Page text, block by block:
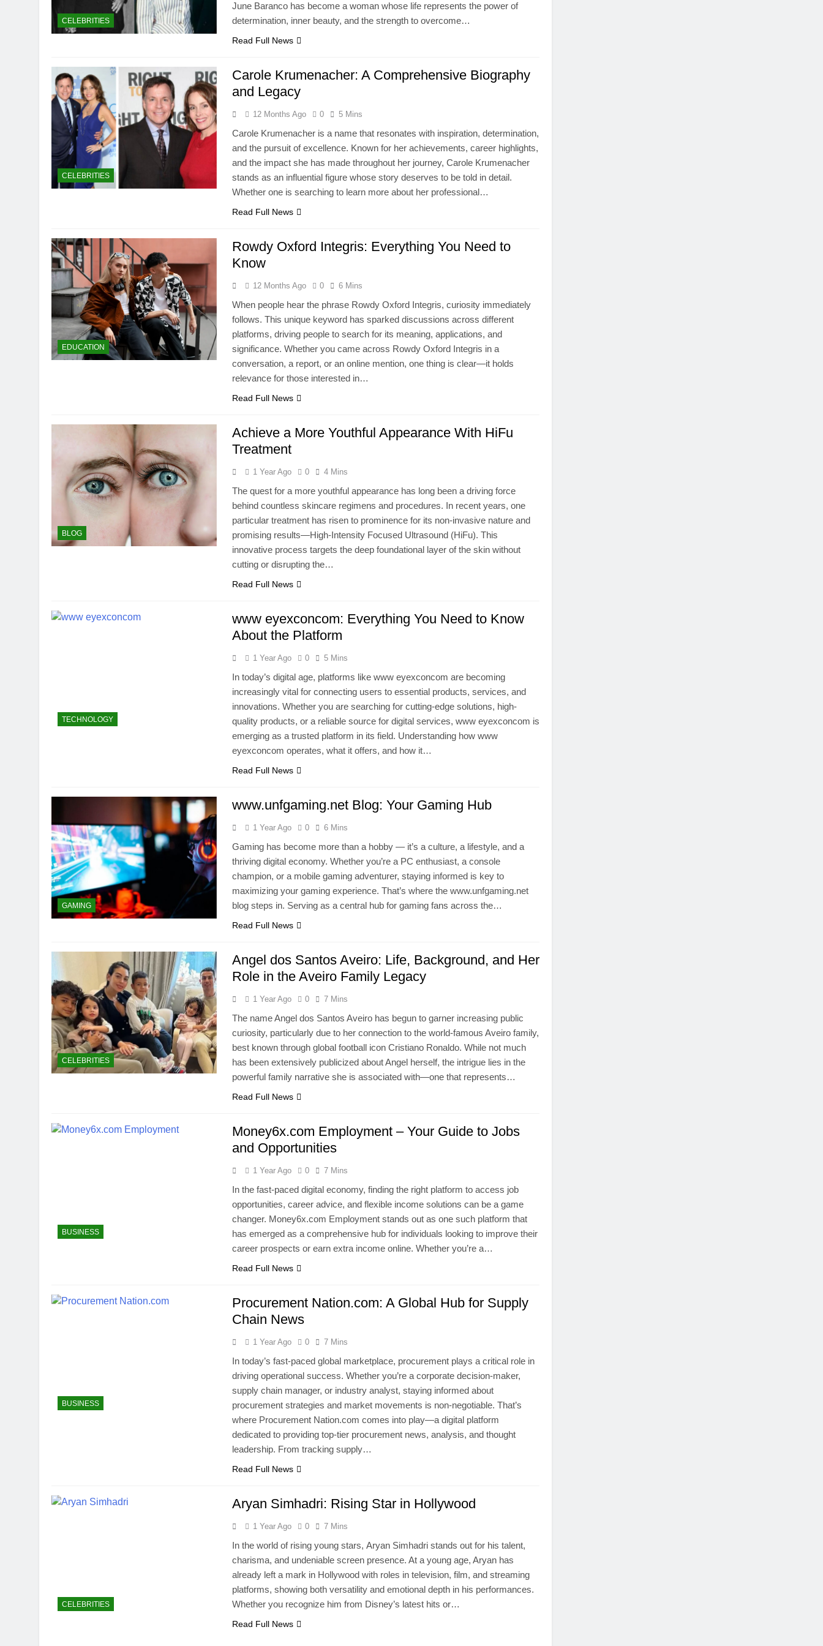
CELEBRITIES
June Baranco has become a woman whose life represents the power of
determination, inner beauty, and the strength to overcome…
Read Full News
CELEBRITIES
Carole Krumenacher: A Comprehensive Biography
and Legacy
12 Months Ago 0 5 Mins
Carole Krumenacher is a name that resonates with inspiration, determination,
and the pursuit of excellence. Known for her achievements, career highlights,
and the impact she has made throughout her journey, Carole Krumenacher
stands as an influential figure whose story deserves to be told in detail.
Whether one is searching to learn more about her professional…
Read Full News
EDUCATION
Rowdy Oxford Integris: Everything You Need to
Know
12 Months Ago 0 6 Mins
When people hear the phrase Rowdy Oxford Integris, curiosity immediately
follows. This unique keyword has sparked discussions across different
platforms, driving people to search for its meaning, applications, and
significance. Whether you came across Rowdy Oxford Integris in a
conversation, a report, or an online mention, one thing is clear—it holds
relevance for those interested in…
Read Full News
BLOG
Achieve a More Youthful Appearance With HiFu
Treatment
1 Year Ago 0 4 Mins
The quest for a more youthful appearance has long been a driving force
behind countless skincare regimens and procedures. In recent years, one
particular treatment has risen to prominence for its non-invasive nature and
promising results—High-Intensity Focused Ultrasound (HiFu). This
innovative process targets the deep foundational layer of the skin without
cutting or disrupting the…
Read Full News
TECHNOLOGY
www eyexconcom: Everything You Need to Know
About the Platform
1 Year Ago 0 5 Mins
In today’s digital age, platforms like www eyexconcom are becoming
increasingly vital for connecting users to essential products, services, and
innovations. Whether you are searching for cutting-edge solutions, high-
quality products, or a reliable source for digital services, www eyexconcom is
emerging as a trusted platform in its field. Understanding how www
eyexconcom operates, what it offers, and how it…
Read Full News
GAMING
www.unfgaming.net Blog: Your Gaming Hub
1 Year Ago 0 6 Mins
Gaming has become more than a hobby — it’s a culture, a lifestyle, and a
thriving digital economy. Whether you’re a PC enthusiast, a console
champion, or a mobile gaming adventurer, staying informed is key to
maximizing your gaming experience. That’s where the www.unfgaming.net
blog steps in. Serving as a central hub for gaming fans across the…
Read Full News
CELEBRITIES
Angel dos Santos Aveiro: Life, Background, and Her
Role in the Aveiro Family Legacy
1 Year Ago 0 7 Mins
The name Angel dos Santos Aveiro has begun to garner increasing public
curiosity, particularly due to her connection to the world-famous Aveiro family,
best known through global football icon Cristiano Ronaldo. While not much
has been extensively publicized about Angel herself, the intrigue lies in the
powerful family narrative she is associated with—one that represents…
Read Full News
BUSINESS
Money6x.com Employment – Your Guide to Jobs
and Opportunities
1 Year Ago 0 7 Mins
In the fast-paced digital economy, finding the right platform to access job
opportunities, career advice, and flexible income solutions can be a game
changer. Money6x.com Employment stands out as one such platform that
has emerged as a comprehensive hub for individuals looking to improve their
career prospects or earn extra income online. Whether you’re a…
Read Full News
BUSINESS
Procurement Nation.com: A Global Hub for Supply
Chain News
1 Year Ago 0 7 Mins
In today’s fast-paced global marketplace, procurement plays a critical role in
driving operational success. Whether you’re a corporate decision-maker,
supply chain manager, or industry analyst, staying informed about
procurement strategies and market movements is non-negotiable. That’s
where Procurement Nation.com comes into play—a digital platform
dedicated to providing top-tier procurement news, analysis, and thought
leadership. From tracking supply…
Read Full News
CELEBRITIES
Aryan Simhadri: Rising Star in Hollywood
1 Year Ago 0 7 Mins
In the world of rising young stars, Aryan Simhadri stands out for his talent,
charisma, and undeniable screen presence. At a young age, Aryan has
already left a mark in Hollywood with roles in television, film, and streaming
platforms, showing both versatility and emotional depth in his performances.
Whether you recognize him from Disney’s latest hits or…
Read Full News